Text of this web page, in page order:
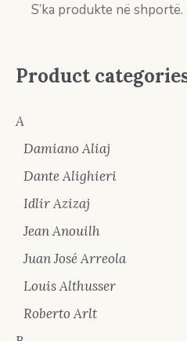
S’ka produkte në shportë.
Product
A
Damiano Aliaj
Dante Alighieri
Idlir Azizaj
Jean Anouilh
Juan José Arreola
Louis Althusser
Roberto Arlt